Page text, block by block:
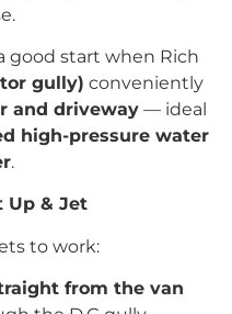
good start when Rich
gully) conveniently
and driveway — ideal
high-pressure water
.
Up & Jet
to work:
from the van